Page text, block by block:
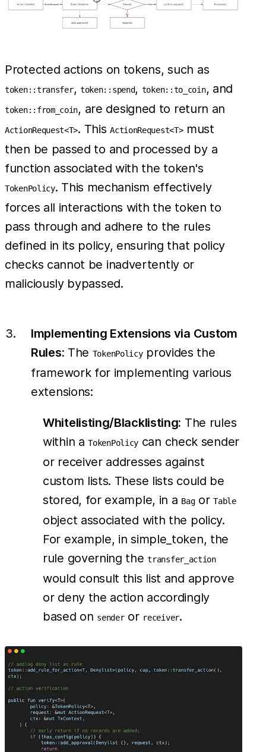
Protected actions on tokens, such as
token::transfer, token::spend, token::to_coin, and
token::from_coin, are designed to return an
ActionRequest<T>. ThisActionRequest<T>must
then be passed to and processed by a
function associated with the token's
TokenPolicy. This mechanism effectively
forces all interactions with the token to
pass through and adhere to the rules
defined in its policy, ensuring that policy
checks cannot be inadvertently or
maliciously bypassed.
Implementing Extensions via Custom
Rules: The TokenPolicyprovides the
framework for implementing various
extensions:
Whitelisting/Blacklisting: The rules
within aTokenPolicy can check sender
or receiver addresses against
custom lists. These lists could be
stored, for example, in a BagorTable
object associated with the policy.
For example, in simple_token, the
rule governing thetransfer_action
would consult this list and approve
or deny the action accordingly
based on senderor receiver.